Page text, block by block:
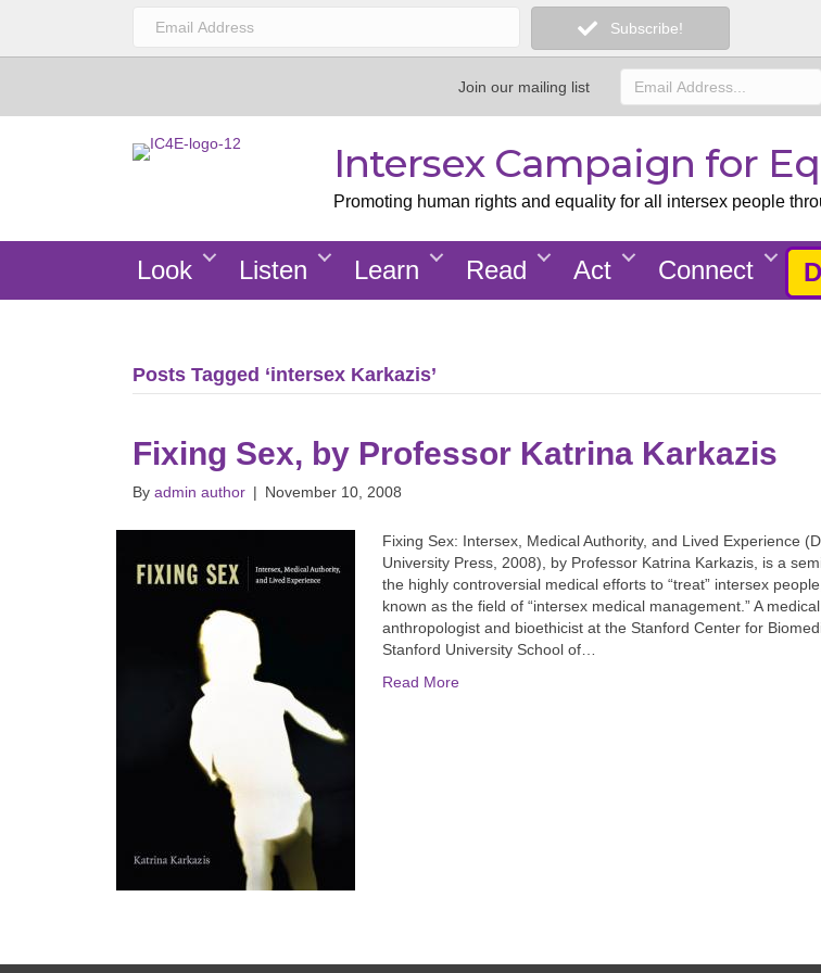
Subscribe!
Join our mailing list
Intersex Campaign for
Promoting human rights and equality for all intersex people
Look Listen Learn Read Act Connect
Posts Tagged ‘intersex Karkazis’
Fixing Sex, by Professor Katrina Karkazis
By admin author | November 10, 2008
Fixing Sex: Intersex, Medical Authority, and Lived Experience
University Press, 2008), by Professor Katrina Karkazis, is a
the highly controversial medical efforts to “treat” intersex
known as the field of “intersex medical management.” A medical
anthropologist and bioethicist at the Stanford Center for
Stanford University School of…
Read More